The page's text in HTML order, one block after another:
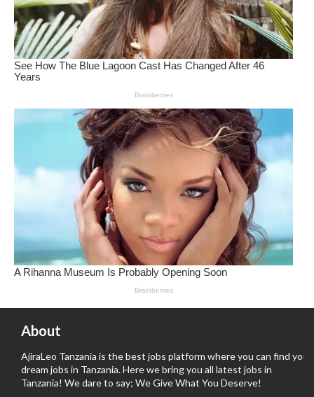
About
AjiraLeo Tanzania is the best jobs platform where you can find your
dream jobs in Tanzania. Here we bring you all latest jobs in
Tanzania! We dare to say; We Give What You Deserve!